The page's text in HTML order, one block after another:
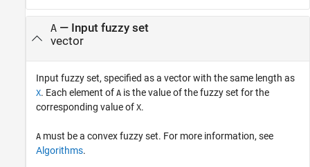
A— Input fuzzy set
vector
Input fuzzy set, specified as a vector with the same length as
X. Each element of A is the value of the fuzzy set for the
corresponding value of X.
A must be a convex fuzzy set. For more information, see
Algorithms.